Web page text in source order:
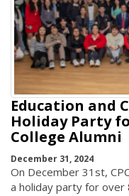
Education and
Holiday Party
College Alumni
December 31, 2024
On December 31st,
a holiday party for over